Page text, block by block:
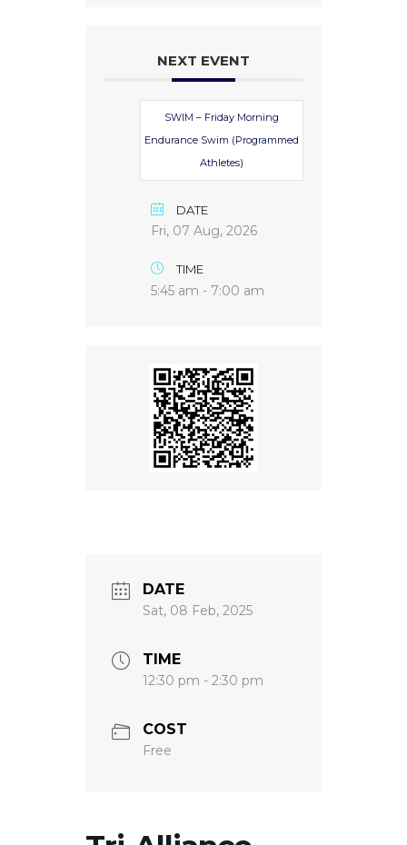
NEXT EVENT
SWIM – Friday Morning
Endurance Swim (Programmed
Athletes)
DATE
Fri, 07 Aug, 2026
TIME
5:45 am - 7:00 am
DATE
Sat, 08 Feb, 2025
TIME
12:30 pm - 2:30 pm
COST
Free